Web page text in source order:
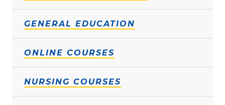
GENERAL EDUCATION
ONLINE COURSES
NURSING COURSES